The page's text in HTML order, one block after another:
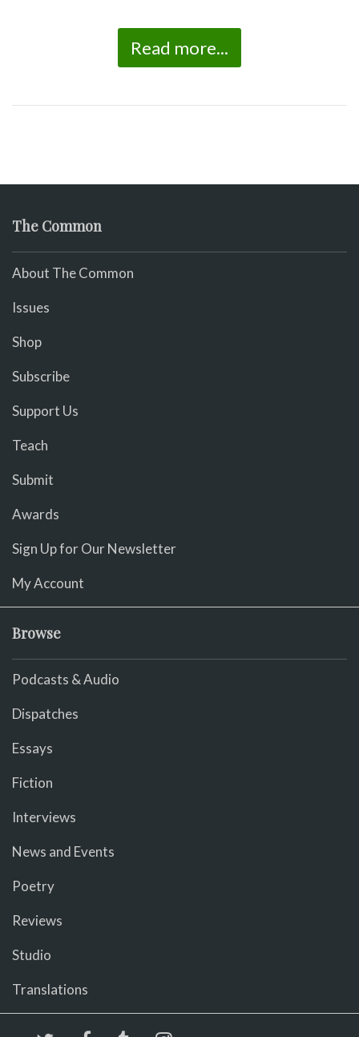
Read more...
The Common
About The Common
Issues
Shop
Subscribe
Support Us
Teach
Submit
Awards
Sign Up for Our Newsletter
My Account
Browse
Podcasts & Audio
Dispatches
Essays
Fiction
Interviews
News and Events
Poetry
Reviews
Studio
Translations